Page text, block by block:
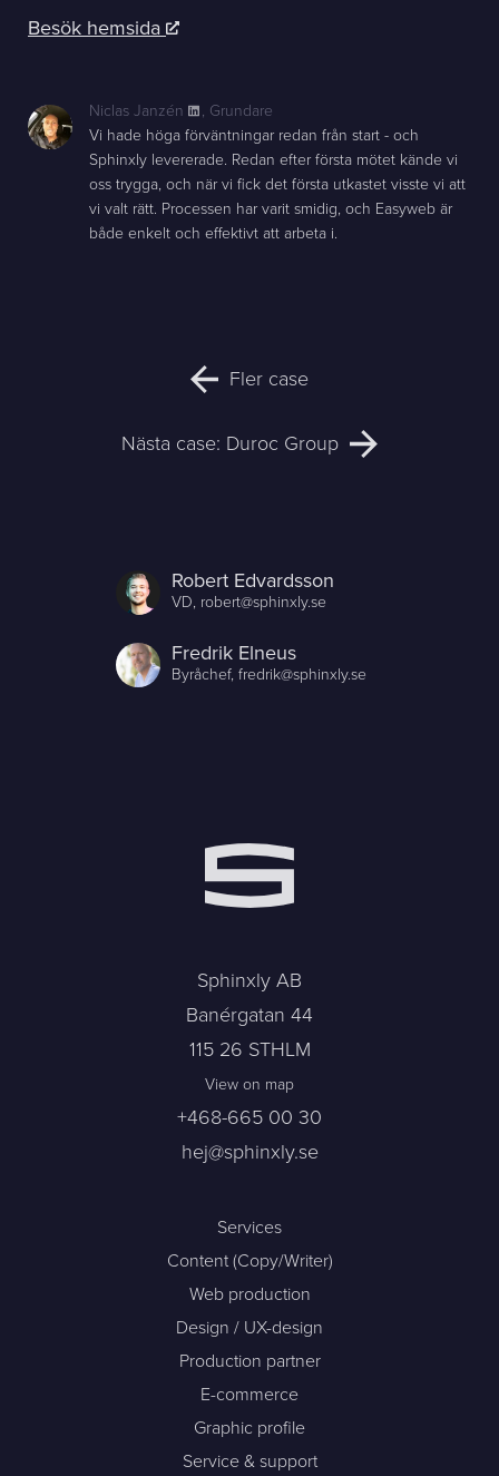
Besök hemsida
Niclas Janzén , Grundare
Vi hade höga förväntningar redan från start - och
Sphinxly levererade. Redan efter första mötet kände vi
oss trygga, och när vi fick det första utkastet visste vi att
vi valt rätt. Processen har varit smidig, och Easyweb är
både enkelt och effektivt att arbeta i.
Fler case
Nästa case: Duroc Group
Robert Edvardsson
VD, robert@sphinxly.se
Fredrik Elneus
Byråchef,fredrik@sphinxly.se
Sphinxly AB
Banérgatan 44
115 26 STHLM
View on map
+468-665 00 30
hej@sphinxly.se
Services
Content (Copy/Writer)
Web production
Design / UX-design
Production partner
E-commerce
Graphic profile
Service & support